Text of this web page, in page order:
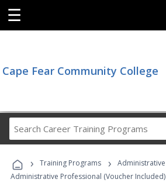
☰
Cape Fear Community College
Career
Programs
› Training Programs › Administrative
Administrative Professional (Voucher Included)